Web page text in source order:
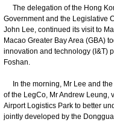
The delegation of the Hong
Government and the Legislative
John Lee, continued its visit to
Macao Greater Bay Area (GBA)
innovation and technology (I&T)
Foshan.
In the morning, Mr Lee and the
of the LegCo, Mr Andrew Leung,
Airport Logistics Park to better
jointly developed by the